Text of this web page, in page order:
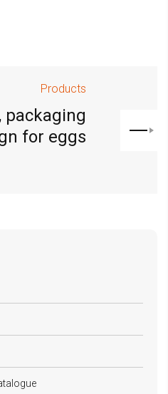
Products
packaging
for eggs